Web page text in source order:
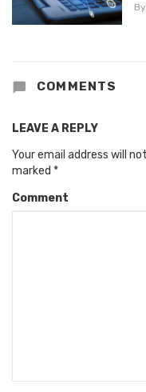
By
COMMENTS
LEAVE A REPLY
Your email address will
marked *
Comment